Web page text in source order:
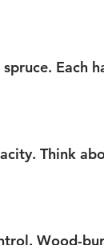
Each
Think
Wood-